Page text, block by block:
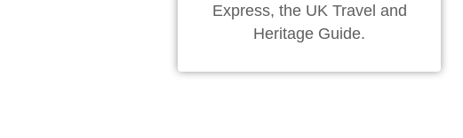
Express, the UK Travel and
Heritage Guide.